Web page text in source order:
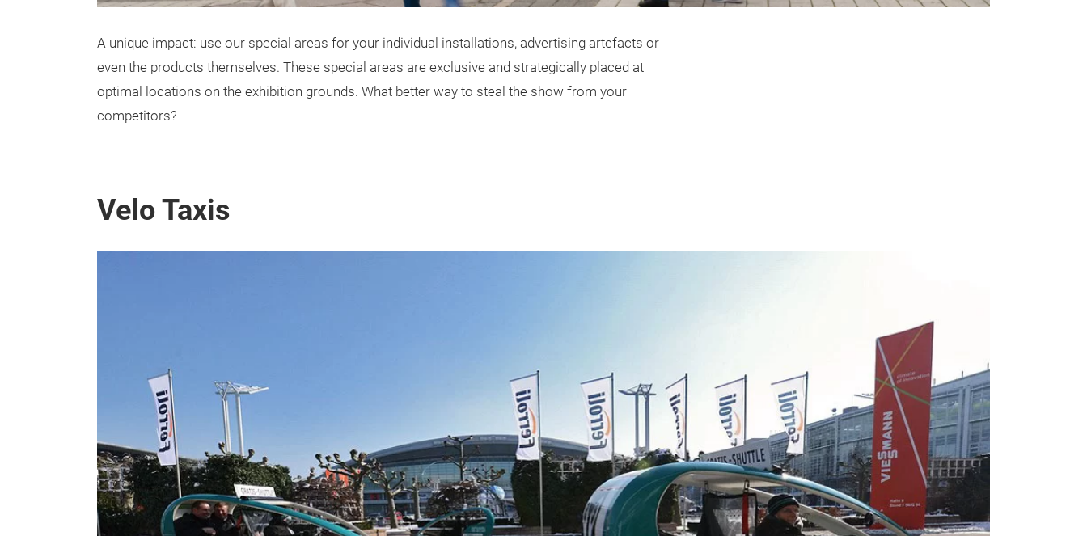
A unique impact: use our special areas for your individual installations, advertising artefacts or
even the products themselves. These special areas are exclusive and strategically placed at
optimal locations on the exhibition grounds. What better way to steal the show from your
competitors?
Velo Taxis